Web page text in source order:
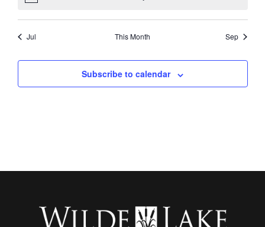
Jul This Month Sep
Subscribe to calendar